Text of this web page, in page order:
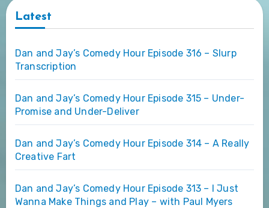
Latest
Dan and Jay’s Comedy Hour Episode 316 – Slurp
Transcription
Dan and Jay’s Comedy Hour Episode 315 – Under-
Promise and Under-Deliver
Dan and Jay’s Comedy Hour Episode 314 – A Really
Creative Fart
Dan and Jay’s Comedy Hour Episode 313 – I Just
Wanna Make Things and Play – with Paul Myers